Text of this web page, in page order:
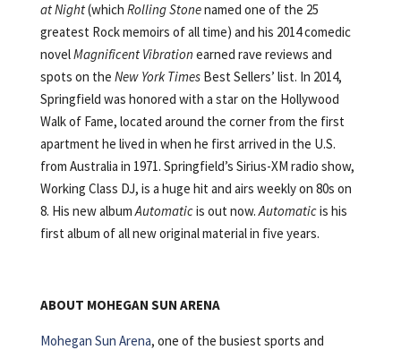
at Night(which Rolling Stonenamed one of the 25
greatest Rock memoirs of all time) and his 2014 comedic
novelMagnificent Vibration earned rave reviews and
spots on the New York TimesBest Sellers’ list. In 2014,
Springfield was honored with a star on the Hollywood
Walk of Fame, located around the corner from the first
apartment he lived in when he first arrived in the U.S.
from Australia in 1971. Springfield’s Sirius-XM radio show,
Working Class DJ, is a huge hit and airs weekly on 80s on
8. His new albumAutomaticis out now.Automaticis his
first album of all new original material in five years.
ABOUT MOHEGAN SUN ARENA
Mohegan Sun Arena, one of the busiest sports and